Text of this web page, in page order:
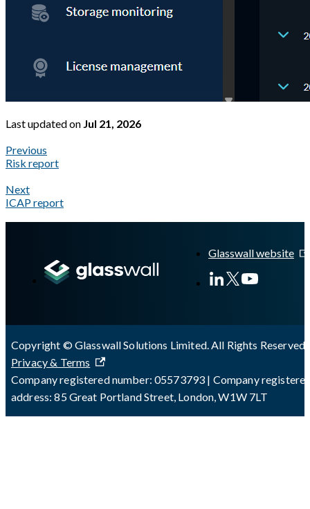
Last updatedon Jul 21, 2026
Previous
Risk report
Next
ICAP report
Glasswall website
Copyright © Glasswall Solutions Limited. All Rights Reserved
Privacy & Terms
Company registered number: 05573793 | Company
address: 85 Great Portland Street, London, W1W 7LT